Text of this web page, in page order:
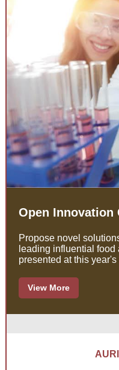
Open Innovation
Propose novel
leading influential
presented at this
View More